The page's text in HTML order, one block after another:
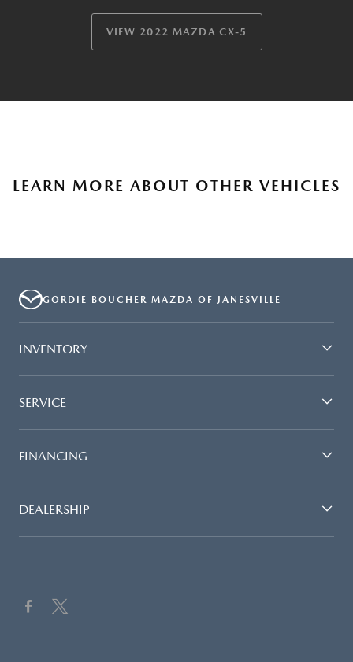
VIEW 2022 MAZDA CX-5
LEARN MORE ABOUT OTHER VEHICLES
GORDIE BOUCHER MAZDA OF JANESVILLE
INVENTORY
SERVICE
FINANCING
DEALERSHIP